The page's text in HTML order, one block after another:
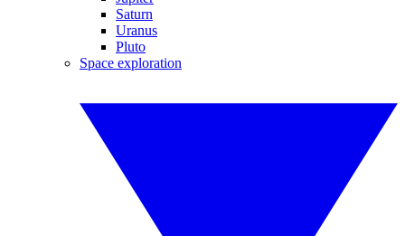
Saturn
Uranus
Pluto
Space exploration